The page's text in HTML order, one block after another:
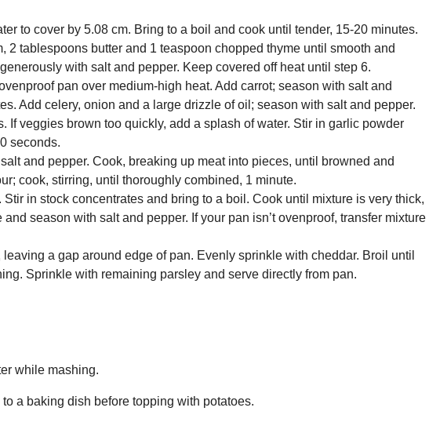
to cover by 5.08 cm. Bring to a boil and cook until tender, 15-20 minutes.
2 tablespoons butter and 1 teaspoon chopped thyme until smooth and
with salt and pepper. Keep covered off heat until step 6.
pan over medium-high heat. Add carrot; season with salt and
Add celery, onion and a large drizzle of oil; season with salt and pepper.
If veggies brown too quickly, add a splash of water. Stir in garlic powder
seconds.
and pepper. Cook, breaking up meat into pieces, until browned and
cook, stirring, until thoroughly combined, 1 minute.
in stock concentrates and bring to a boil. Cook until mixture is very thick,
season with salt and pepper. If your pan isn’t ovenproof, transfer mixture
a gap around edge of pan. Evenly sprinkle with cheddar. Broil until
Sprinkle with remaining parsley and serve directly from pan.
while mashing.
a baking dish before topping with potatoes.